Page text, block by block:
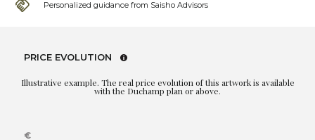
Personalized guidance from Saisho Advisors
PRICE EVOLUTION
Illustrative example. The real price evolution of this artwork is available
with the Duchamp plan or above.